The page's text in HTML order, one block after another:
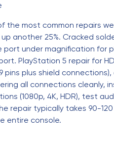
the most common repairs
another 25%. Cracked
port under magnification for
PlayStation 5 repair for
plus shield
all connections cleanly,
(1080p, 4K, HDR), test
repair typically takes 90-
entire console.